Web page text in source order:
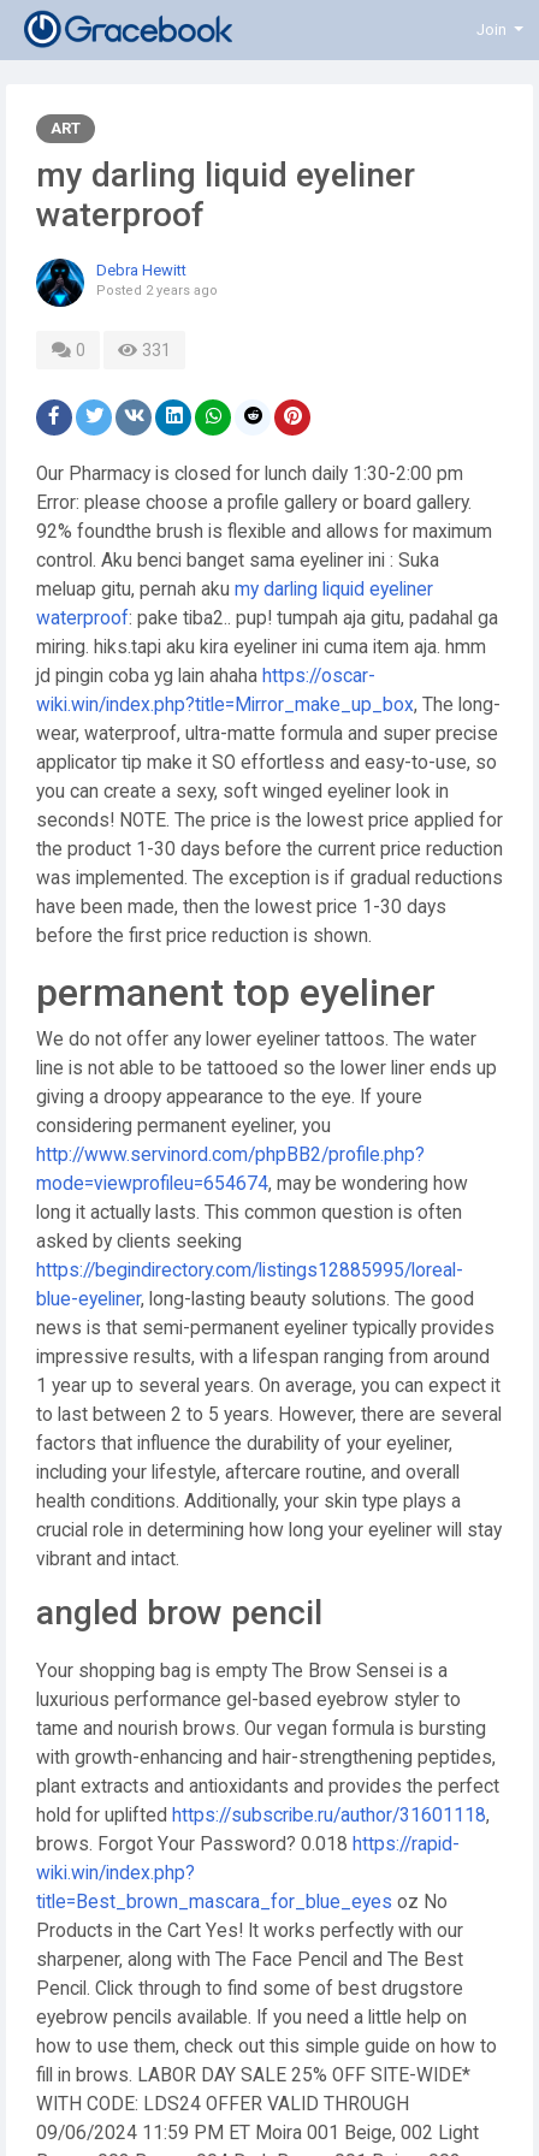
Join
ART
my darling liquid eyeliner
waterproof
Debra Hewitt
Posted 2 years ago
0 331
Our Pharmacy is closed for lunch daily 1:30-2:00 pm
Error: please choose a profile gallery or board gallery.
92% foundthe brush is flexible and allows for maximum
control. Aku benci banget sama eyeliner ini : Suka
meluap gitu, pernah aku my darling liquid eyeliner
waterproof: pake tiba2.. pup! tumpah aja gitu, padahal ga
miring. hiks.tapi aku kira eyeliner ini cuma item aja. hmm
jd pingin coba yg lain ahaha https://oscar-
wiki.win/index.php?title=Mirror_make_up_box, The long-
wear, waterproof, ultra-matte formula and super precise
applicator tip make it SO effortless and easy-to-use, so
you can create a sexy, soft winged eyeliner look in
seconds! NOTE. The price is the lowest price applied for
the product 1-30 days before the current price reduction
was implemented. The exception is if gradual reductions
have been made, then the lowest price 1-30 days
before the first price reduction is shown.
permanent top eyeliner
We do not offer any lower eyeliner tattoos. The water
line is not able to be tattooed so the lower liner ends up
giving a droopy appearance to the eye. If youre
considering permanent eyeliner, you
http://www.servinord.com/phpBB2/profile.php?
mode=viewprofileu=654674, may be wondering how
long it actually lasts. This common question is often
asked by clients seeking
https://begindirectory.com/listings12885995/loreal-
blue-eyeliner, long-lasting beauty solutions. The good
news is that semi-permanent eyeliner typically provides
impressive results, with a lifespan ranging from around
1 year up to several years. On average, you can expect it
to last between 2 to 5 years. However, there are several
factors that influence the durability of your eyeliner,
including your lifestyle, aftercare routine, and overall
health conditions. Additionally, your skin type plays a
crucial role in determining how long your eyeliner will stay
vibrant and intact.
angled brow pencil
Your shopping bag is empty The Brow Sensei is a
luxurious performance gel-based eyebrow styler to
tame and nourish brows. Our vegan formula is bursting
with growth-enhancing and hair-strengthening peptides,
plant extracts and antioxidants and provides the perfect
hold for uplifted https://subscribe.ru/author/31601118,
brows. Forgot Your Password? 0.018 https://rapid-
wiki.win/index.php?
title=Best_brown_mascara_for_blue_eyes oz No
Products in the Cart Yes! It works perfectly with our
sharpener, along with The Face Pencil and The Best
Pencil. Click through to find some of best drugstore
eyebrow pencils available. If you need a little help on
how to use them, check out this simple guide on how to
fill in brows. LABOR DAY SALE 25% OFF SITE-WIDE*
WITH CODE: LDS24 OFFER VALID THROUGH
09/06/2024 11:59 PM ET Moira 001 Beige, 002 Light